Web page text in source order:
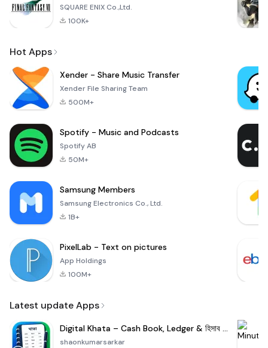
SQUARE ENIX Co.,Ltd.
100K+
Hot Apps
Xender - Share Music Transfer
Xender File Sharing Team
500M+
Spotify - Music and Podcasts
Spotify AB
50M+
Samsung Members
Samsung Electronics Co., Ltd.
1B+
PixelLab - Text on pictures
App Holdings
100M+
Latest update Apps
Digital Khata – Cash Book, Ledger & হিসাব খাতা
shaonkumarsarkar